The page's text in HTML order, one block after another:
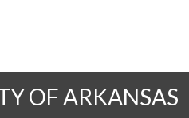
OF ARKANSAS